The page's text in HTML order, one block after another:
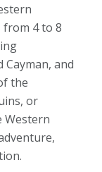
4 to 8
Cayman, and
the
or
Western